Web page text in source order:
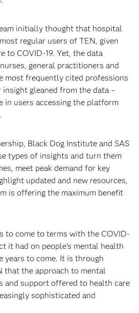
initially thought that hospital
regular users of TEN, given
to COVID-19. Yet, the data
general practitioners and
most frequently cited professions
gleaned from the data –
in users accessing the platform
Black Dog Institute and SAS
types of insights and turn them
meet peak demand for key
updated and new resources,
is offering the maximum benefit
to come to terms with the COVID-
it had on people’s mental health
years to come. It is through
that the approach to mental
and support offered to health care
sophisticated and